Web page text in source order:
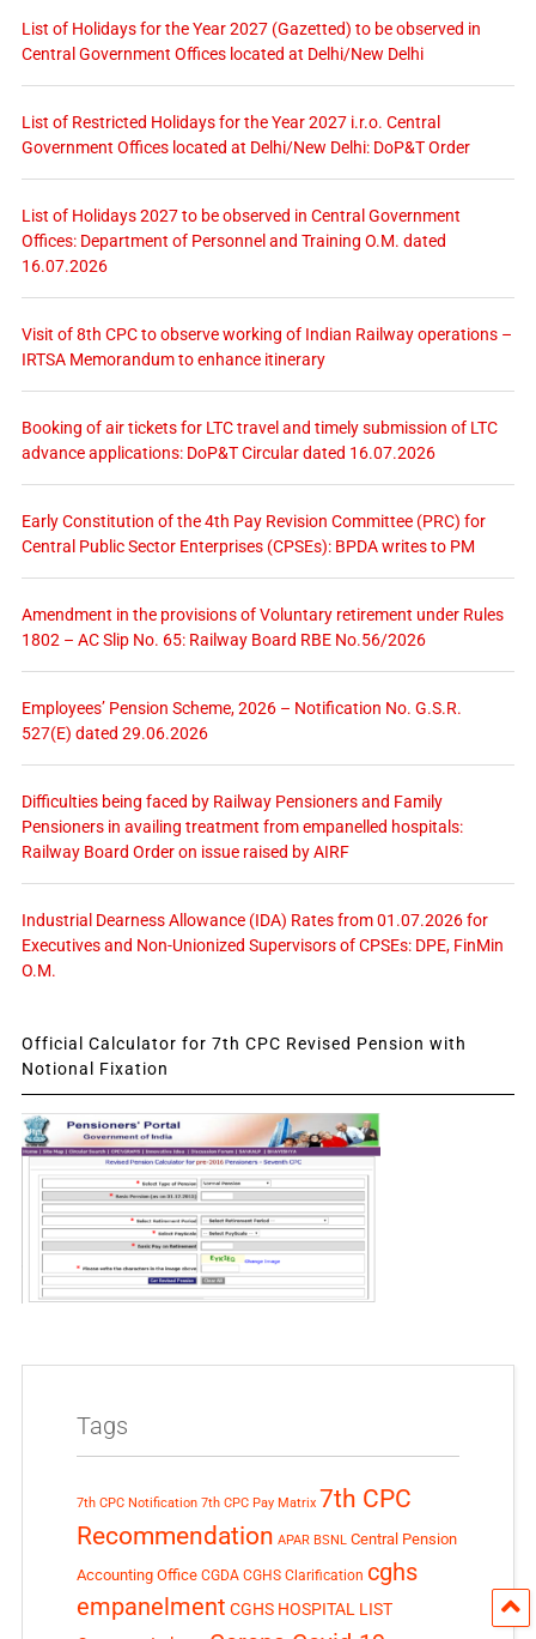
List of Holidays for the Year 2027 (Gazetted) to be observed in
Central Government Offices located at Delhi/New Delhi
List of Restricted Holidays for the Year 2027 i.r.o. Central
Government Offices located at Delhi/New Delhi: DoP&T Order
List of Holidays 2027 to be observed in Central Government
Offices: Department of Personnel and Training O.M. dated
16.07.2026
Visit of 8th CPC to observe working of Indian Railway operations –
IRTSA Memorandum to enhance itinerary
Booking of air tickets for LTC travel and timely submission of LTC
advance applications: DoP&T Circular dated 16.07.2026
Early Constitution of the 4th Pay Revision Committee (PRC) for
Central Public Sector Enterprises (CPSEs): BPDA writes to PM
Amendment in the provisions of Voluntary retirement under Rules
1802 – AC Slip No. 65: Railway Board RBE No.56/2026
Employees’ Pension Scheme, 2026 – Notification No. G.S.R.
527(E) dated 29.06.2026
Difficulties being faced by Railway Pensioners and Family
Pensioners in availing treatment from empanelled hospitals:
Railway Board Order on issue raised by AIRF
Industrial Dearness Allowance (IDA) Rates from 01.07.2026 for
Executives and Non-Unionized Supervisors of CPSEs: DPE, FinMin
O.M.
Official Calculator for 7th CPC Revised Pension with
Notional Fixation
Tags
7th CPC Notification 7th CPC Pay Matrix 7th CPC
Recommendation APAR BSNL Central Pension
Accounting Office CGDA CGHS Clarification cghs
empanelment CGHS HOSPITAL LIST